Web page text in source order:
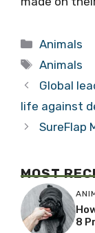
Categories
Animals
Tags
Animals
Global
life against
SureFlap
MOST
8